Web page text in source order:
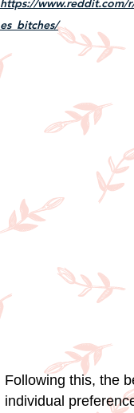
https://www.reddit.com/
es_bitches/
Following this, the
individual